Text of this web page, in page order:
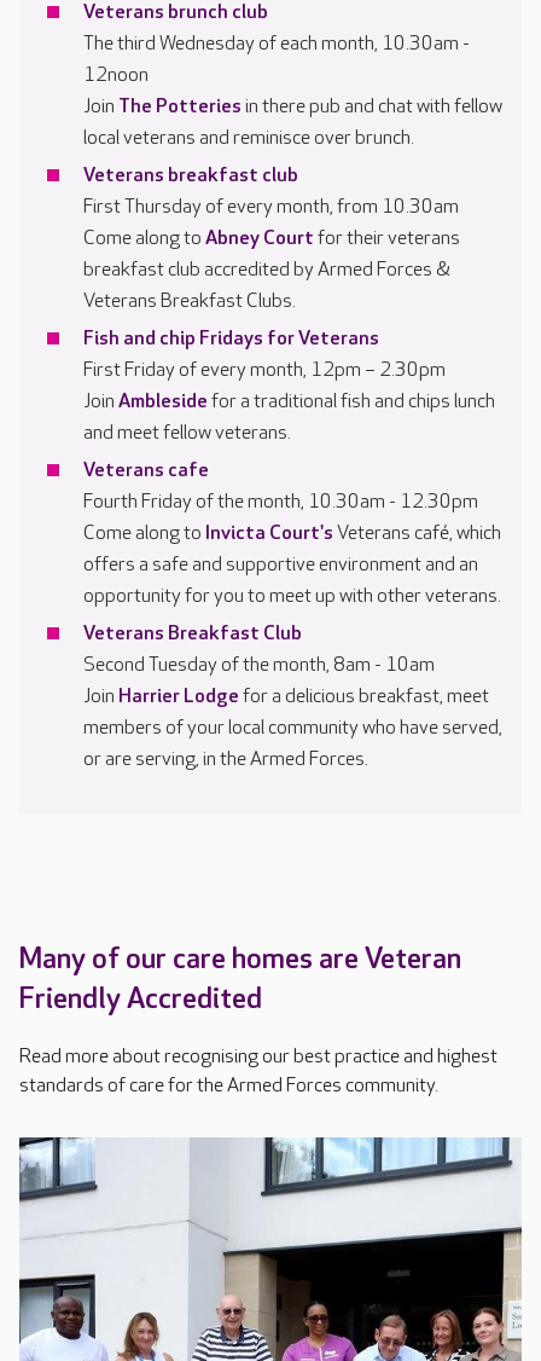
Veterans brunch club
The third Wednesday of each month, 10.30am -
12noon
Join The Potteries in there pub and chat with fellow
local veterans and reminisce over brunch.
Veterans breakfast club
First Thursday of every month, from 10.30am
Come along to Abney Court for their veterans
breakfast club accredited by Armed Forces &
Veterans Breakfast Clubs.
Fish and chip Fridays for Veterans
First Friday of every month, 12pm – 2.30pm
Join Ambleside for a traditional fish and chips lunch
and meet fellow veterans.
Veterans cafe
Fourth Friday of the month, 10.30am - 12.30pm
Come along to Invicta Court's Veterans café, which
offers a safe and supportive environment and an
opportunity for you to meet up with other veterans.
Veterans Breakfast Club
Second Tuesday of the month, 8am - 10am
Join Harrier Lodge for a delicious breakfast, meet
members of your local community who have served,
or are serving, in the Armed Forces.
Many of our care homes are Veteran
Friendly Accredited
Read more about recognising our best practice and highest
standards of care for the Armed Forces community.